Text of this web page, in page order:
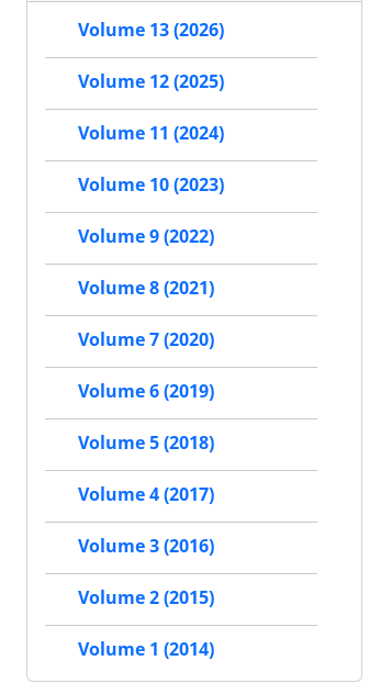
Volume 13 (2026)
Volume 12 (2025)
Volume 11 (2024)
Volume 10 (2023)
Volume 9 (2022)
Volume 8 (2021)
Volume 7 (2020)
Volume 6 (2019)
Volume 5 (2018)
Volume 4 (2017)
Volume 3 (2016)
Volume 2 (2015)
Volume 1 (2014)